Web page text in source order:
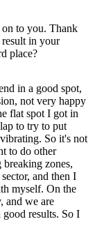
to you. Thank
in your
place?
in a good spot,
not very happy
flat spot I got in
to try to put
So it's not
to do other
zones,
and then I
myself. On the
and we are
results. So I